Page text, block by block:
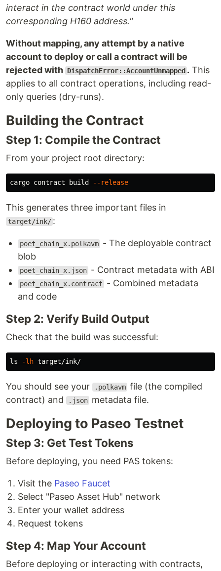
interact in the contract world under this
corresponding H160 address."
Without mapping, any attempt by a native
account to deploy or call a contract will be
rejected with DispatchError::AccountUnmapped . This
applies to all contract operations, including read-
only queries (dry-runs).
Building the Contract
Step 1: Compile the Contract
From your project root directory:
cargo contract build --release
This generates three important files in
target/ink/ :
poet_chain_x.polkavm - The deployable contract
blob
poet_chain_x.json - Contract metadata with ABI
poet_chain_x.contract
- Combined metadata
and code
Step 2: Verify Build Output
Check that the build was successful:
ls -lh
You should see your .polkavm file (the compiled
contract) and
.json metadata file.
Deploying to Paseo Testnet
Step 3: Get Test Tokens
Before deploying, you need PAS tokens:
Visit the Paseo Faucet
Select "Paseo Asset Hub" network
Enter your wallet address
Request tokens
Step 4: Map Your Account
Before deploying or interacting with contracts,